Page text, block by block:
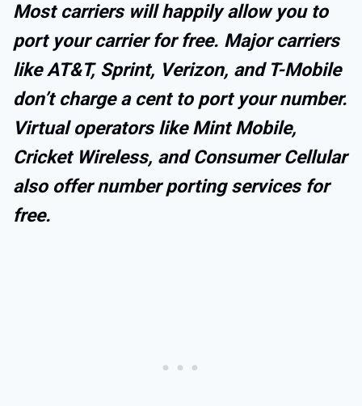
Most carriers will happily allow you to
port your carrier for free. Major carriers
like AT&T, Sprint, Verizon, and T-Mobile
don’t charge a cent to port your number.
Virtual operators like Mint Mobile,
Cricket Wireless, and Consumer Cellular
also offer number porting services for
free.